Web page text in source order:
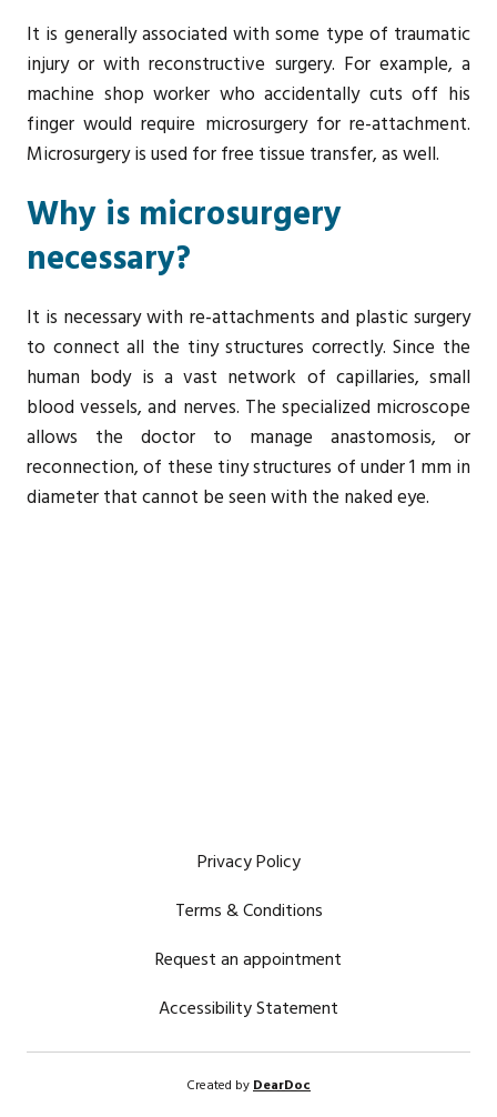
It is generally associated with some type of traumatic
injury or with reconstructive surgery. For example, a
machine shop worker who accidentally cuts off his
finger would require microsurgery for re-attachment.
Microsurgery is used for free tissue transfer, as well.
Why is microsurgery
necessary?
It is necessary with re-attachments and plastic surgery
to connect all the tiny structures correctly. Since the
human body is a vast network of capillaries, small
blood vessels, and nerves. The specialized microscope
allows the doctor to manage anastomosis, or
reconnection, of these tiny structures of under 1 mm in
diameter that cannot be seen with the naked eye.
Privacy Policy
Terms & Conditions
Request an appointment
Accessibility Statement
Created by DearDoc